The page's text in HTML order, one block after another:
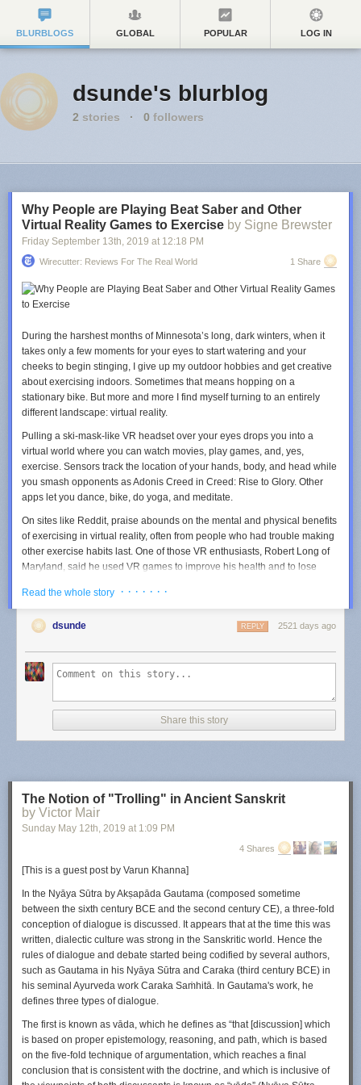
BLURBLOGS GLOBAL POPULAR LOG IN
dsunde's blurblog
2 stories · 0 followers
Why People are Playing Beat Saber and Other
Virtual Reality Games to Exercise by Signe Brewster
Friday September 13th, 2019 at 12:18 PM
Wirecutter: Reviews For The Real World 1 Share
During the harshest months of Minnesota’s long, dark winters, when it
takes only a few moments for your eyes to start watering and your
cheeks to begin stinging, I give up my outdoor hobbies and get creative
about exercising indoors. Sometimes that means hopping on a
stationary bike. But more and more I find myself turning to an entirely
different landscape: virtual reality.
Pulling a ski-mask-like VR headset over your eyes drops you into a
virtual world where you can watch movies, play games, and, yes,
exercise. Sensors track the location of your hands, body, and head while
you smash opponents as Adonis Creed in Creed: Rise to Glory. Other
apps let you dance, bike, do yoga, and meditate.
On sites like Reddit, praise abounds on the mental and physical benefits
of exercising in virtual reality, often from people who had trouble making
other exercise habits last. One of those VR enthusiasts, Robert Long of
Maryland, said he used VR games to improve his health and to lose
car accidents. There are many factors that contribute to weight loss, but
health in forums that are usually dedicated to sedentary entertainment.
“Most people never stick to a workout, because it’s not fun, and you are
well aware it’s a workout,” says Long. “But VR has the ability to trick the
mind into thinking it's a game and not exercise.”
State University, describes VR as an alternative form of exercise. SFSU’s
hiking or biking. But they love to play video games,” Kern says. “Why not
get both?”
While you might remember getting sweaty hopping around aDance
to block out the real world makes it even easier to get lost in the flow of
exercise disguised as a game. Virtual reality is still niche, but a growing
crop of VR games with a fitness element could inspire people to pick up
a headset for the first time. Here’s what to know before you get started.
Get a good headset
Whether you want to start exercising at home or you’re looking to
augment an existing workout routine with aerobic activity, consider
getting a virtual reality headset. As a tech reviewer, I’ve tested dozens of
have mass appeal. It costs about the same as a cheaper stationary bike
or treadmill.
I like the Quest for workouts because it’s powerful enough for most active
Read the whole story · · · · · · ·
dsunde 2521 days ago
REPLY
Share this story
The Notion of "Trolling" in Ancient Sanskrit
by Victor Mair
Sunday May 12th, 2019 at 1:09 PM
4 Shares
[This is a guest post by Varun Khanna]
In the Nyāya Sūtra by Akṣapāda Gautama (composed sometime
between the sixth century BCE and the second century CE), a three-fold
conception of dialogue is discussed. It appears that at the time this was
written, dialectic culture was strong in the Sanskritic world. Hence the
rules of dialogue and debate started being codified by several authors,
such as Gautama in his Nyāya Sūtra and Caraka (third century BCE) in
his seminal Ayurveda work Caraka Saṁhitā. In Gautama's work, he
defines three types of dialogue.
The first is known as vāda, which he defines as “that [discussion] which
is based on proper epistemology, reasoning, and path, which is based
on the five-fold technique of argumentation, which reaches a final
conclusion that is consistent with the doctrine, and which is inclusive of